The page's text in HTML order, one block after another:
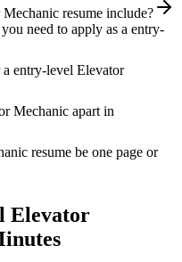
resume include?
need to apply as a entry-
entry-level Elevator
Mechanic apart in
resume be one page or
Elevator